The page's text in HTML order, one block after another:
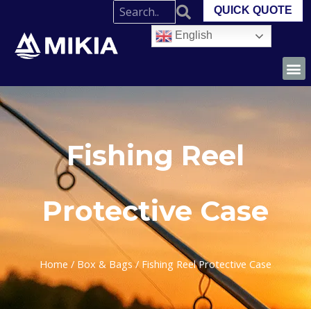
QUICK QUOTE
English
Fishing Reel
Protective Case
Home / Box & Bags/ Fishing Reel Protective Case